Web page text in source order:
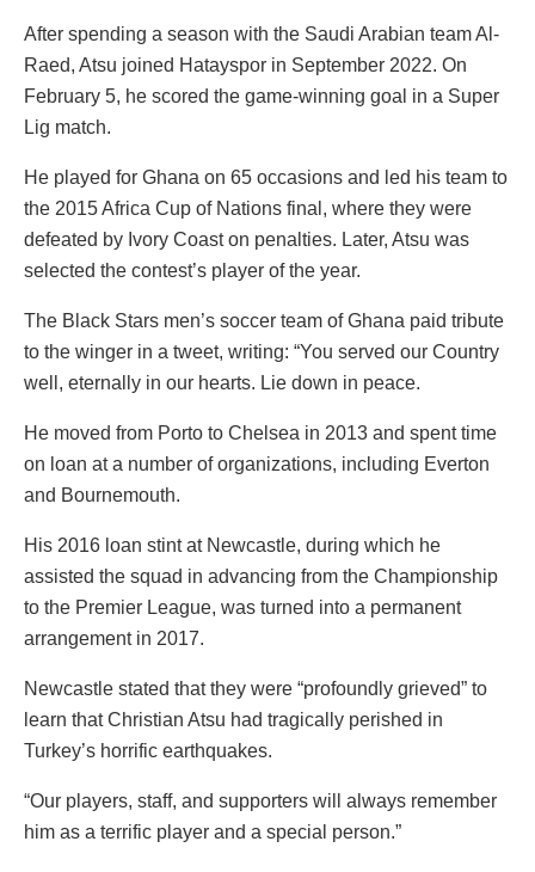
After spending a season with the Saudi Arabian team Al-
Raed, Atsu joined Hatayspor in September 2022. On
February 5, he scored the game-winning goal in a Super
Lig match.
He played for Ghana on 65 occasions and led his team to
the 2015 Africa Cup of Nations final, where they were
defeated by Ivory Coast on penalties. Later, Atsu was
selected the contest’s player of the year.
The Black Stars men’s soccer team of Ghana paid tribute
to the winger in a tweet, writing: “You served our Country
well, eternally in our hearts. Lie down in peace.
He moved from Porto to Chelsea in 2013 and spent time
on loan at a number of organizations, including Everton
and Bournemouth.
His 2016 loan stint at Newcastle, during which he
assisted the squad in advancing from the Championship
to the Premier League, was turned into a permanent
arrangement in 2017.
Newcastle stated that they were “profoundly grieved” to
learn that Christian Atsu had tragically perished in
Turkey’s horrific earthquakes.
“Our players, staff, and supporters will always remember
him as a terrific player and a special person.”